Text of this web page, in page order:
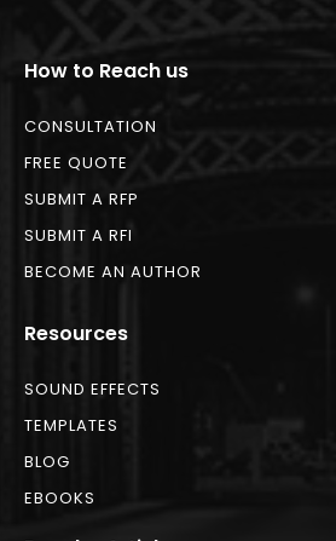
How to Reach us
CONSULTATION
FREE QUOTE
SUBMIT A RFP
SUBMIT A RFI
BECOME AN AUTHOR
Resources
SOUND EFFECTS
TEMPLATES
BLOG
EBOOKS